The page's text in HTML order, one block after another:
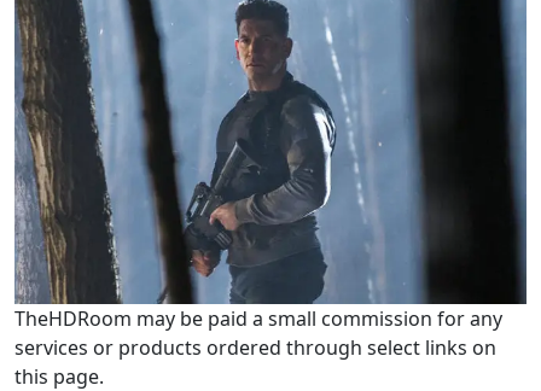
TheHDRoom may be paid a small commission for any
services or products ordered through select links on
this page.